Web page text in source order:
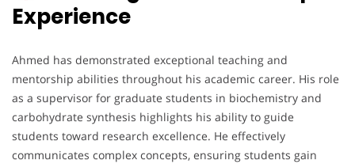
Experience
Ahmed has demonstrated exceptional teaching and
mentorship abilities throughout his academic career. His role
as a supervisor for graduate students in biochemistry and
carbohydrate synthesis highlights his ability to guide
students toward research excellence. He effectively
communicates complex concepts, ensuring students gain